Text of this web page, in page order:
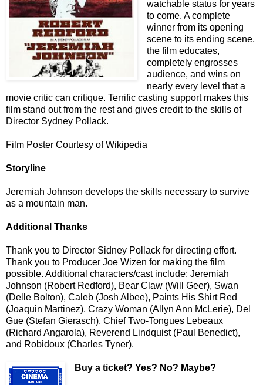
watchable status for years
to come. A complete
winner from its opening
scene to its ending scene,
the film educates,
completely engrosses
audience, and wins on
nearly every level that a
movie critic can critique. Terrific casting support makes this
film stand out from the rest and gives credit to the skills of
Director Sydney Pollack.
Film Poster Courtesy of Wikipedia
Storyline
Jeremiah Johnson develops the skills necessary to survive
as a mountain man.
Additional Thanks
Thank you to Director Sidney Pollack for directing effort.
Thank you to Producer Joe Wizen for making the film
possible. Additional characters/cast include: Jeremiah
Johnson (Robert Redford), Bear Claw (Will Geer), Swan
(Delle Bolton), Caleb (Josh Albee), Paints His Shirt Red
(Joaquin Martinez), Crazy Woman (Allyn Ann McLerie), Del
Gue (Stefan Gierasch), Chief Two-Tongues Lebeaux
(Richard Angarola), Reverend Lindquist (Paul Benedict),
and Robidoux (Charles Tyner).
Buy a ticket? Yes? No? Maybe?